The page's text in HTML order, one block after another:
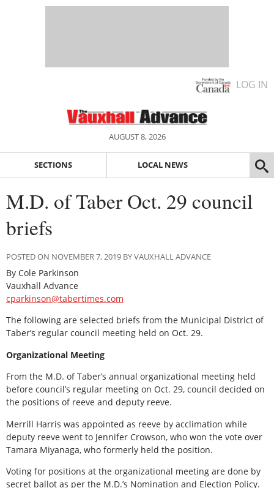
LOG IN
AUGUST 8, 2026
SECTIONS LOCAL NEWS
M.D. of Taber Oct. 29 council
briefs
POSTED ON NOVEMBER 7, 2019 BY VAUXHALL ADVANCE
By Cole Parkinson
Vauxhall Advance
cparkinson@tabertimes.com
The following are selected briefs from the Municipal District of
Taber’s regular council meeting held on Oct. 29.
Organizational Meeting
From the M.D. of Taber’s annual organizational meeting held
before council’s regular meeting on Oct. 29, council decided on
the positions of reeve and deputy reeve.
Merrill Harris was appointed as reeve by acclimation while
deputy reeve went to Jennifer Crowson, who won the vote over
Tamara Miyanaga, who formerly held the position.
Voting for positions at the organizational meeting are done by
secret ballot as per the M.D.’s Nomination and Election Policy.